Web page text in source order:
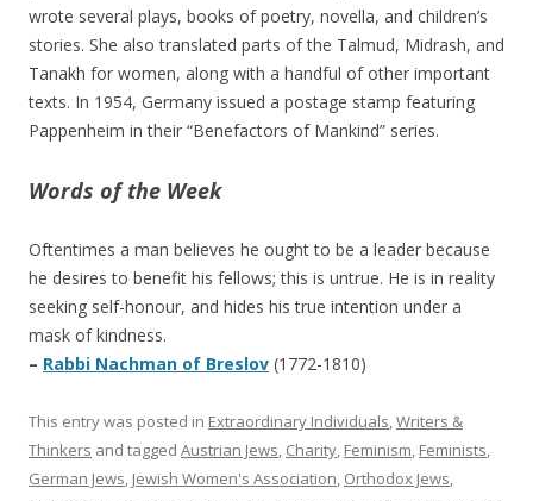
wrote several plays, books of poetry, novella, and children’s
stories. She also translated parts of the Talmud, Midrash, and
Tanakh for women, along with a handful of other important
texts. In 1954, Germany issued a postage stamp featuring
Pappenheim in their “Benefactors of Mankind” series.
Words of the Week
Oftentimes a man believes he ought to be a leader because
he desires to benefit his fellows; this is untrue. He is in reality
seeking self-honour, and hides his true intention under a
mask of kindness.
– Rabbi Nachman of Breslov (1772-1810)
This entry was posted in Extraordinary Individuals Writers &
Thinkers and tagged Austrian Jews Charity Feminism Feminists
German Jews Jewish Women's Association Orthodox Jews